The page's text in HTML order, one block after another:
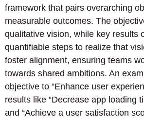
framework that pairs overarching
measurable outcomes. The
qualitative vision, while key results
quantifiable steps to realize that
foster alignment, ensuring teams
towards shared ambitions. An
objective to “Enhance user
results like “Decrease app loading
and “Achieve a user satisfaction